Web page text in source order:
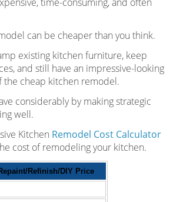
can be cheaper than you think.
existing kitchen furniture, keep
and still have an impressive-looking
the cheap kitchen remodel.
considerably by making strategic
well.
Kitchen Remodel Cost Calculator
cost of remodeling your kitchen.
Refinish/DIY Price